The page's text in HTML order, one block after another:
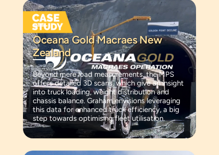
Oceana Gold Macraes New
Zealand
Beyond mere load measurements, the MPS
offers detailed 3D scans, which give an insight
into truck loading, weight distribution and
chassis balance. Graham envisions leveraging
this data for enhanced truck efficiency, a big
step towards optimising fleet utilisation.